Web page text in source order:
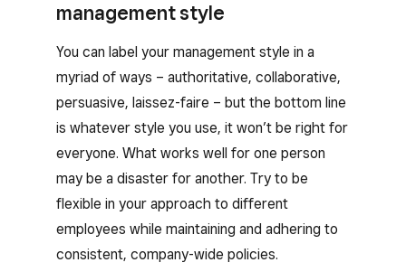
management style
You can label your management style in a
myriad of ways – authoritative, collaborative,
persuasive, laissez-faire – but the bottom line
is whatever style you use, it won’t be right for
everyone. What works well for one person
may be a disaster for another. Try to be
flexible in your approach to different
employees while maintaining and adhering to
consistent, company-wide policies.